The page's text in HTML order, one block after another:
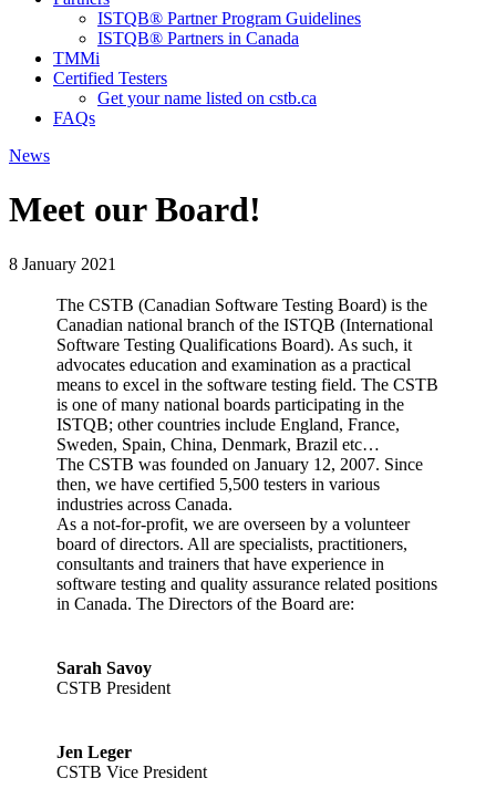
ISTQB® Partner Program Guidelines
ISTQB® Partners in Canada
TMMi
Certified Testers
Get your name listed on cstb.ca
FAQs
News
Meet our Board!
8 January 2021
The CSTB (Canadian Software Testing Board) is the
Canadian national branch of the ISTQB (International
Software Testing Qualifications Board). As such, it
advocates education and examination as a practical
means to excel in the software testing field. The CSTB
is one of many national boards participating in the
ISTQB; other countries include England, France,
Sweden, Spain, China, Denmark, Brazil etc…
The CSTB was founded on January 12, 2007. Since
then, we have certified 5,500 testers in various
industries across Canada.
As a not-for-profit, we are overseen by a volunteer
board of directors. All are specialists, practitioners,
consultants and trainers that have experience in
software testing and quality assurance related positions
in Canada. The Directors of the Board are:
Sarah Savoy
CSTB President
Jen Leger
CSTB Vice President